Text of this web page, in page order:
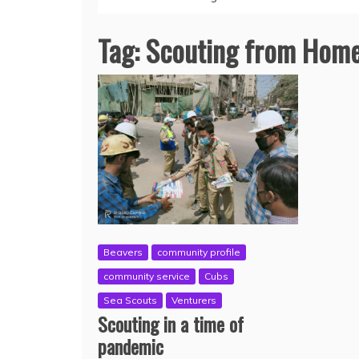
Tag:Scouting from
Beavers
community profile
community service
Cubs
Sea Scouts
Venturers
Scouting in a time of
pandemic